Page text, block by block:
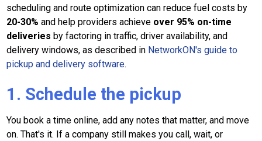
scheduling and route optimization can reduce fuel costs by
20-30% and help providers achieve over 95% on-time
deliveries by factoring in traffic, driver availability, and
delivery windows, as described in NetworkON's guide to
pickup and delivery software.
1. Schedule the pickup
You book a time online, add any notes that matter, and move
on. That's it. If a company still makes you call, wait, or